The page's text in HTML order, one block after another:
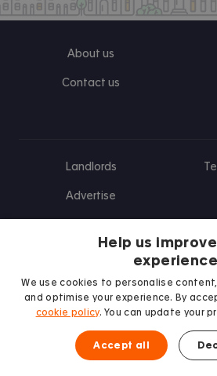
About us
Contact us
Landlords
Advertise
Find us on
Follow us
Post us
Help us
experience
We use cookies to personalise
and optimise your experience. By
cookie policy. You can update your
Accept all